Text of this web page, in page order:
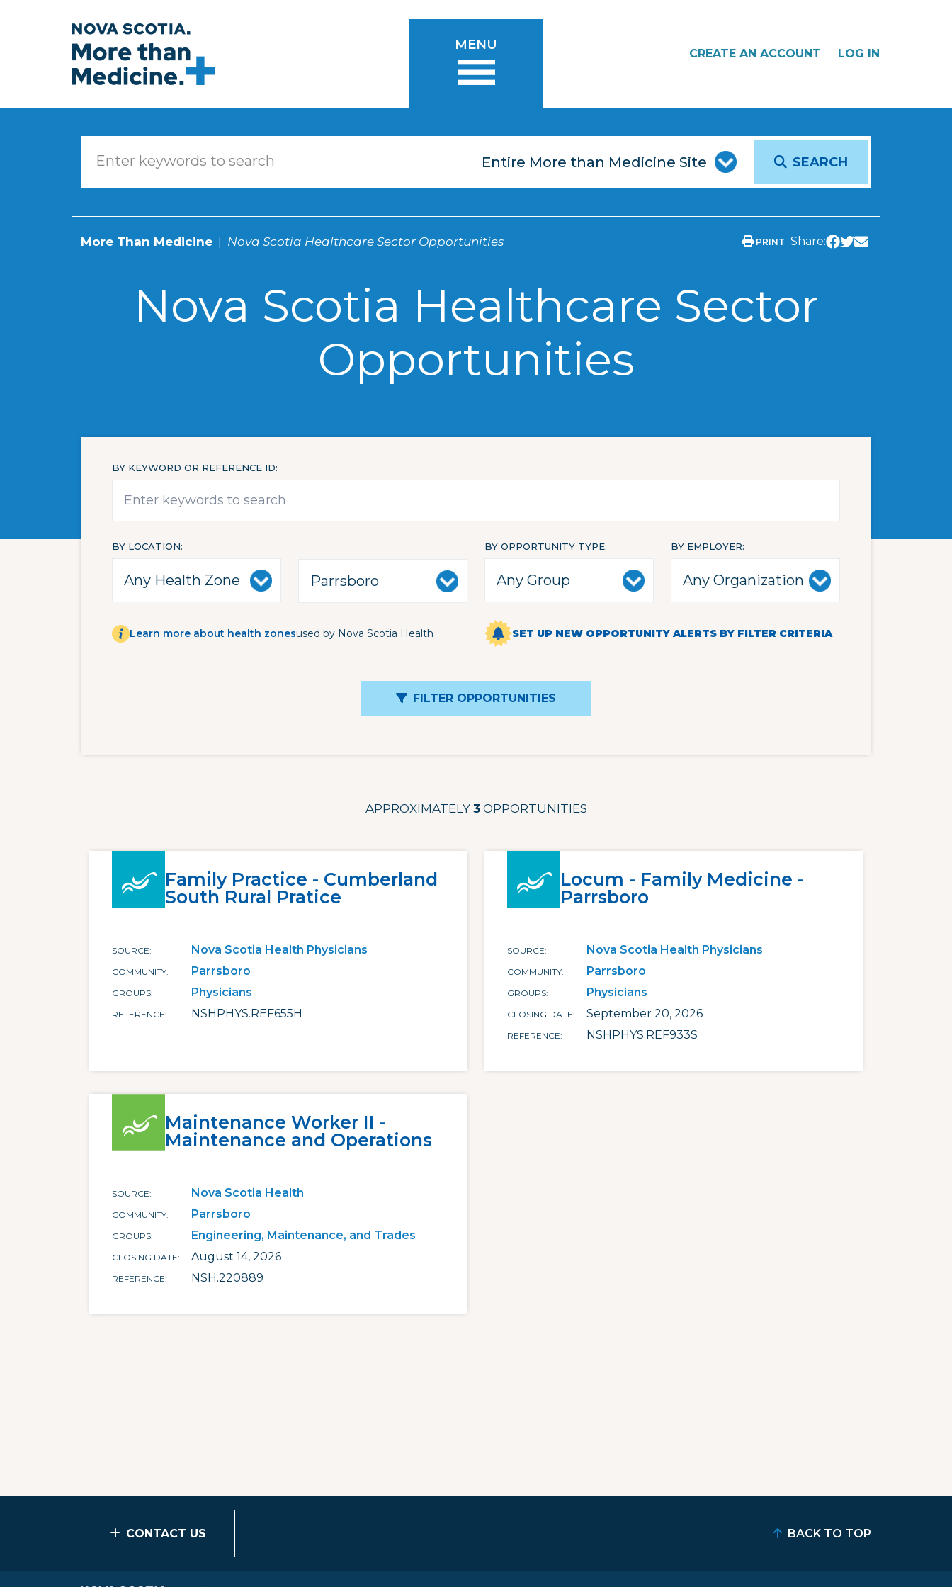
MENU
CREATE AN ACCOUNT LOG IN
SEARCH
More Than Medicine Nova Scotia Healthcare Sector Opportunities PRINT Share:
Nova Scotia Healthcare Sector
Opportunities
BY KEYWORD OR REFERENCE ID
BY LOCATION BY OPPORTUNITY TYPE BY EMPLOYER
Learn more about health zonesused by Nova Scotia Health SET UP NEW OPPORTUNITY ALERTS BY FILTER CRITERIA
FILTER OPPORTUNITIES
APPROXIMATELY 3OPPORTUNITIES
Family Practice - Cumberland
South Rural Pratice
SOURCE Nova Scotia Health Physicians
COMMUNITY Parrsboro
GROUPS Physicians
REFERENCE NSHPHYS.REF655H
Locum - Family Medicine -
Parrsboro
SOURCE Nova Scotia Health Physicians
COMMUNITY Parrsboro
GROUPS Physicians
CLOSING DATE September 20, 2026
REFERENCE NSHPHYS.REF933S
Maintenance Worker II -
Maintenance and Operations
SOURCE Nova Scotia Health
COMMUNITY Parrsboro
GROUPS Engineering, Maintenance, and Trades
CLOSING DATE August 14, 2026
REFERENCE NSH.220889
CONTACT US BACK TO TOP